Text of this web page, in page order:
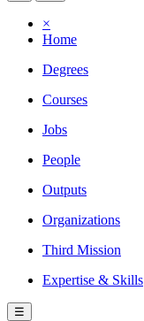
×
Home
Degrees
Courses
Jobs
People
Outputs
Organizations
Third Mission
Expertise & Skills
☰